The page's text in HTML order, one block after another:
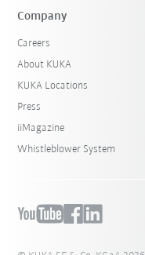
Company
Careers
About KUKA
KUKA Locations
Press
iiMagazine
Whistleblower System